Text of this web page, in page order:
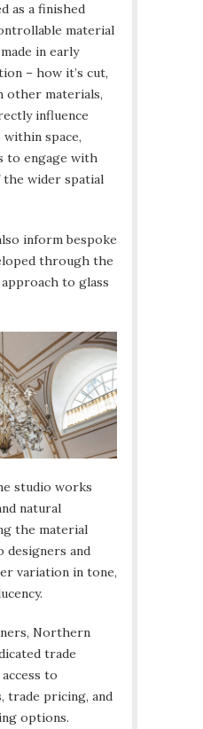
as a finished
material
in early
– how it’s cut,
other materials,
influence
space,
to engage with
wider spatial
inform bespoke
through the
to glass
studio works
natural
the material
designers and
variation in tone,
Northern
trade
to
trade pricing, and
options.